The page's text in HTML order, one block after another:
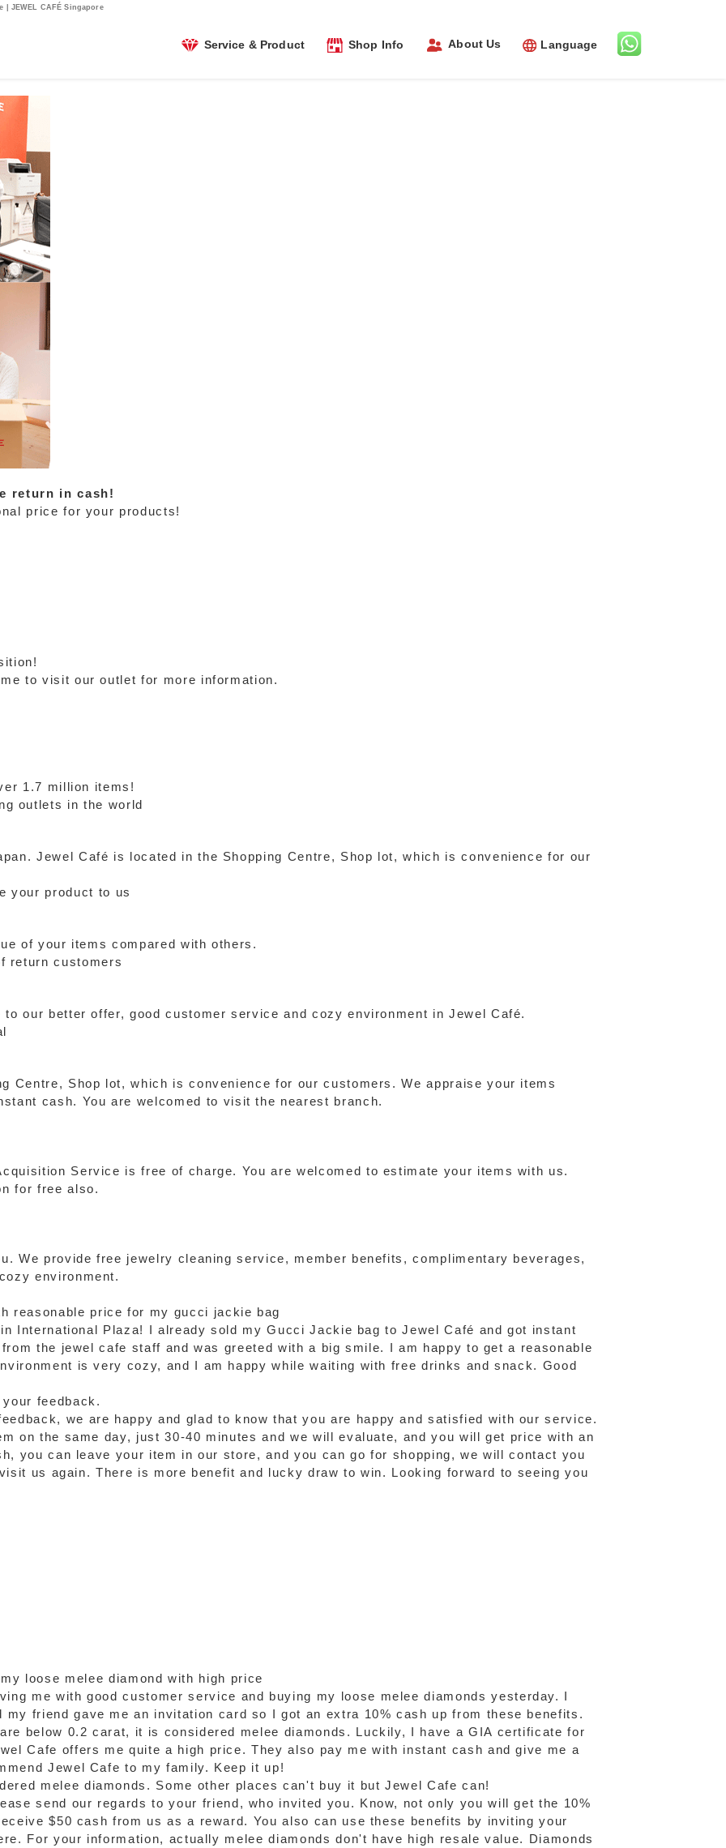
| JEWEL CAFÉ Singapore
Service & Product Shop Info About Us Language
return in cash!
price for your products!
to visit our outlet for more information.
1.7 million items!
outlets in the world
Jewel Café is located in the Shopping Centre, Shop lot, which is convenience for our
your product to us
of your items compared with others.
return customers
our better offer, good customer service and cozy environment in Jewel Café.
Centre, Shop lot, which is convenience for our customers. We appraise your items
cash. You are welcomed to visit the nearest branch.
Service is free of charge. You are welcomed to estimate your items with us.
for free also.
We provide free jewelry cleaning service, member benefits, complimentary beverages,
environment.
reasonable price for my gucci jackie bag
International Plaza! I already sold my Gucci Jackie bag to Jewel Café and got instant
the jewel cafe staff and was greeted with a big smile. I am happy to get a reasonable
is very cozy, and I am happy while waiting with free drinks and snack. Good
feedback.
we are happy and glad to know that you are happy and satisfied with our service.
on the same day, just 30-40 minutes and we will evaluate, and you will get price with an
you can leave your item in our store, and you can go for shopping, we will contact you
us again. There is more benefit and lucky draw to win. Looking forward to seeing you
loose melee diamond with high price
me with good customer service and buying my loose melee diamonds yesterday. I
my friend gave me an invitation card so I got an extra 10% cash up from these benefits.
below 0.2 carat, it is considered melee diamonds. Luckily, I have a GIA certificate for
Cafe offers me quite a high price. They also pay me with instant cash and give me a
Jewel Cafe to my family. Keep it up!
melee diamonds. Some other places can't buy it but Jewel Cafe can!
send our regards to your friend, who invited you. Know, not only you will get the 10%
$50 cash from us as a reward. You also can use these benefits by inviting your
For your information, actually melee diamonds don't have high resale value. Diamonds